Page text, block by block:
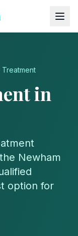
Treatment
in
Newham
option for